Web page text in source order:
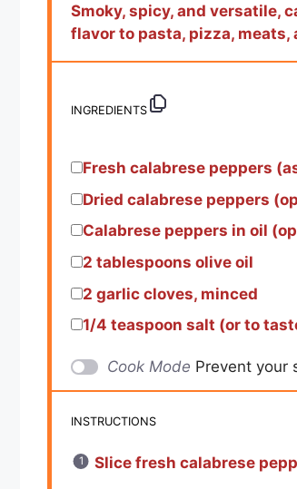
Smoky, spicy, and versatile,
flavor to pasta, pizza, meats,
INGREDIENTS
Fresh calabrese peppers
Dried calabrese peppers
Calabrese peppers in oil
2 tablespoons olive oil
2 garlic cloves, minced
1/4 teaspoon salt (or to
Cook Mode Prevent your
INSTRUCTIONS
Slice fresh calabrese